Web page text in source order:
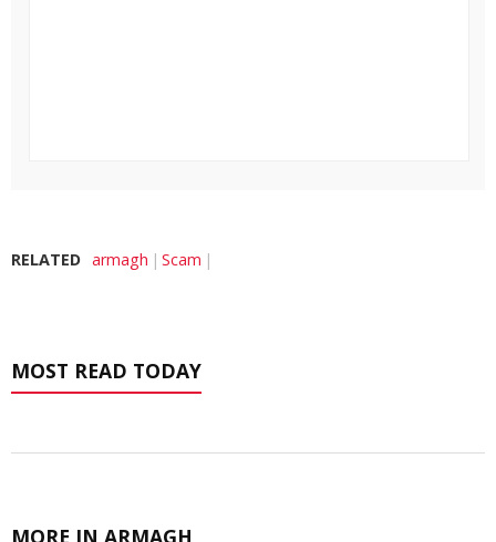
RELATED armagh Scam
MOST READ TODAY
MORE IN ARMAGH